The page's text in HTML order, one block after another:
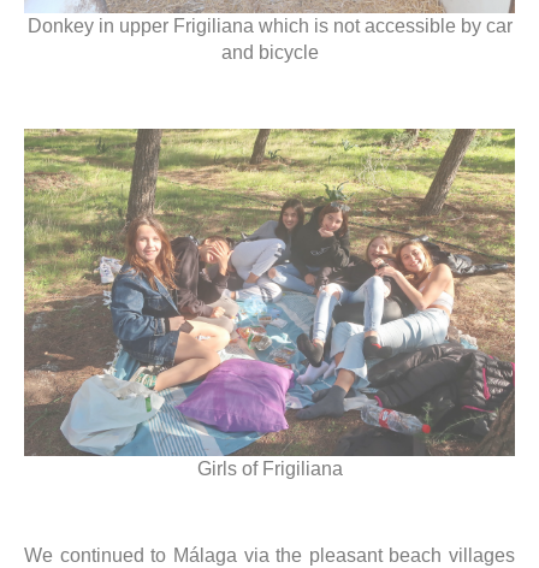
Donkey in upper Frigiliana which is not accessible by car
and bicycle
Girls of Frigiliana
We continued to Málaga via the pleasant beach villages